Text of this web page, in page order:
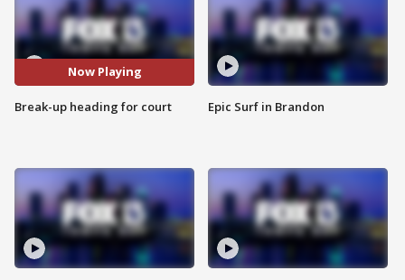
Now Playing
Break-up heading for court Epic Surf in Brandon